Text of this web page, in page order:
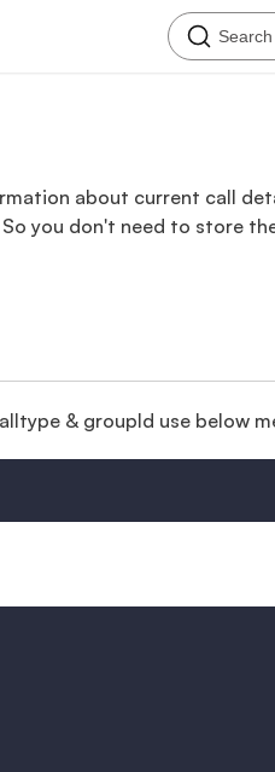
Search
about current call
you don't need to store
& groupId use below